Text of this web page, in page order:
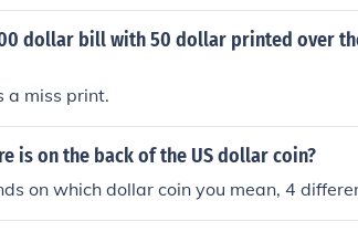
dollar bill with 50 dollar printed over
a miss print.
is on the back of the US dollar coin?
on which dollar coin you mean, 4